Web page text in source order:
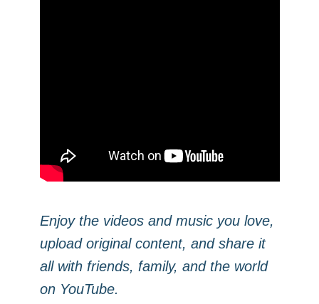
Enjoy the videos and music you love,
upload original content, and share it
all with friends, family, and the world
on YouTube.